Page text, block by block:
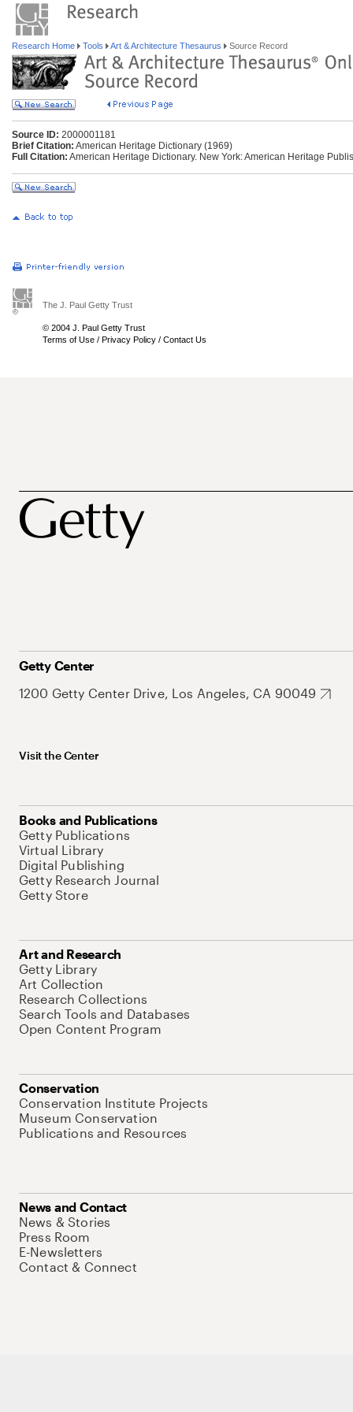
Research Home Tools Art & Architecture Thesaurus Source Record
Source ID: 2000001181
Brief Citation: American Heritage Dictionary (1969)
Full Citation: American Heritage Dictionary. New York: American Heritage
The J. Paul Getty Trust
© 2004 J. Paul Getty Trust
Terms of Use / Privacy Policy / Contact Us
Getty Center
1200 Getty Center Drive, Los Angeles, CA 90049
Visit the Center
Books and Publications
Getty Publications
Virtual Library
Digital Publishing
Getty Research Journal
Getty Store
Art and Research
Getty Library
Art Collection
Research Collections
Search Tools and Databases
Open Content Program
Conservation
Conservation Institute Projects
Museum Conservation
Publications and Resources
News and Contact
News & Stories
Press Room
E-Newsletters
Contact & Connect